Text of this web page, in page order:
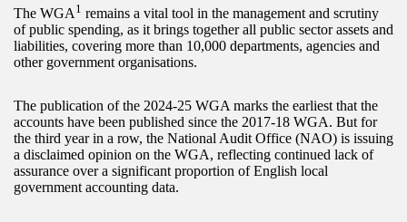
The WGA 1 remains a vital tool in the management and scrutiny
of public spending, as it brings together all public sector assets and
liabilities, covering more than 10,000 departments, agencies and
other government organisations.
The publication of the 2024-25 WGA marks the earliest that the
accounts have been published since the 2017-18 WGA. But for
the third year in a row, the National Audit Office (NAO) is issuing
a disclaimed opinion on the WGA, reflecting continued lack of
assurance over a significant proportion of English local
government accounting data.